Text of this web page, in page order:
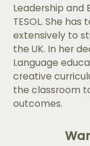
Leadership and
TESOL. She
extensively to
the UK. In her
Language
creative
the classroom
outcomes.​